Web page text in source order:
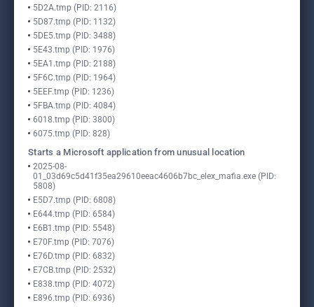
5D2A.tmp (PID: 2116)
5D87.tmp (PID: 1132)
5DE5.tmp (PID: 3488)
5E43.tmp (PID: 1976)
5EA1.tmp (PID: 2188)
5F6C.tmp (PID: 1964)
5EEF.tmp (PID: 1236)
5FBA.tmp (PID: 4084)
6018.tmp (PID: 3800)
6075.tmp (PID: 828)
Starts a Microsoft application from unusual location
2025-08-
01_03d69c5d41f35ea29610eeac4606b7bc_elex_mafia.exe (PID:
5808)
E5D7.tmp (PID: 6808)
E644.tmp (PID: 6584)
E6B1.tmp (PID: 5548)
E70F.tmp (PID: 7076)
E76D.tmp (PID: 6832)
E7CB.tmp (PID: 2532)
E838.tmp (PID: 4072)
E896.tmp (PID: 6936)